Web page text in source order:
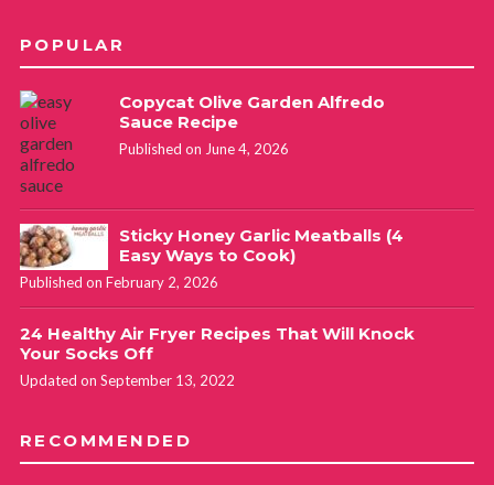
POPULAR
Copycat Olive Garden Alfredo
Sauce Recipe
Published on June 4, 2026
Sticky Honey Garlic Meatballs (4
Easy Ways to Cook)
Published on February 2, 2026
24 Healthy Air Fryer Recipes That Will Knock
Your Socks Off
Updated on September 13, 2022
RECOMMENDED